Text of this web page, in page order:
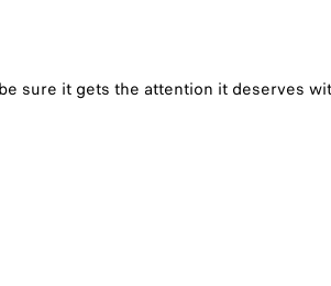
sure it gets the attention it deserves